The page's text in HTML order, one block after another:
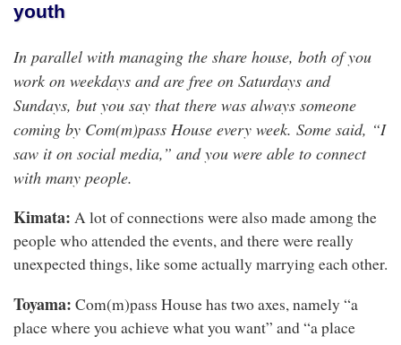
youth
In parallel with managing the share house, both of you
work on weekdays and are free on Saturdays and
Sundays, but you say that there was always someone
coming by Com(m)pass House every week. Some said, “I
saw it on social media,” and you were able to connect
with many people.
Kimata: A lot of connections were also made among the
people who attended the events, and there were really
unexpected things, like some actually marrying each other.
Toyama: Com(m)pass House has two axes, namely “a
place where you achieve what you want” and “a place